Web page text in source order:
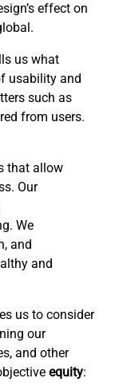
effect on
us what
usability and
such as
from users.
that allow
Our
We
and
and
us to consider
our
and other
equity: